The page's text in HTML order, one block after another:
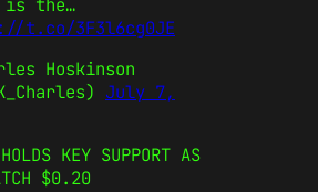
is the…
t.co/3F3l6cg0JE
Hoskinson
July 7,
KEY SUPPORT AS
$0.20